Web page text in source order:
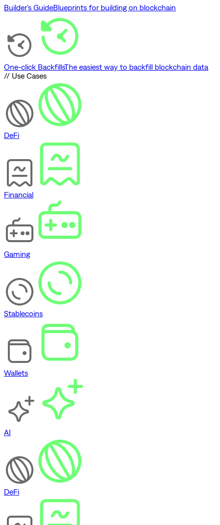
Builder's GuideBlueprints for building on blockchain
One-click BackfillsThe easiest way to backfill blockchain data
// Use Cases
DeFi
Financial
Gaming
Stablecoins
Wallets
AI
DeFi